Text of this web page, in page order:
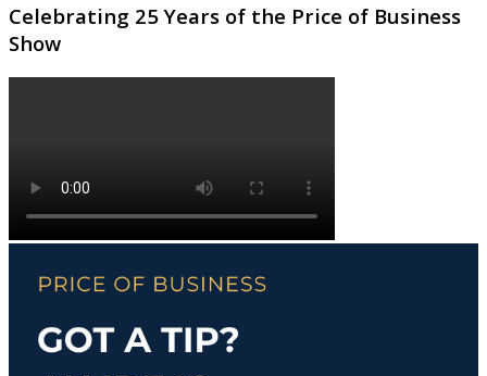
Celebrating 25 Years of the Price of Business
Show